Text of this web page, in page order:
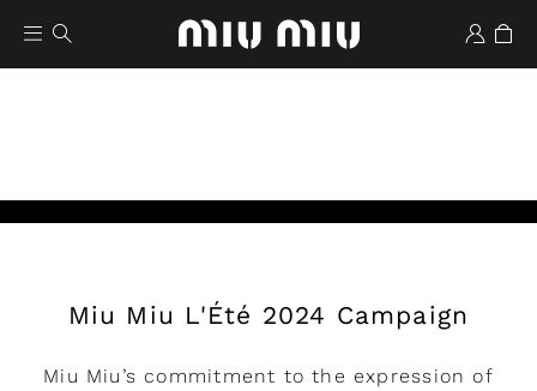
Wishlist
Miu Miu L'Été 2024 Campaign
Miu Miu’s commitment to the expression of